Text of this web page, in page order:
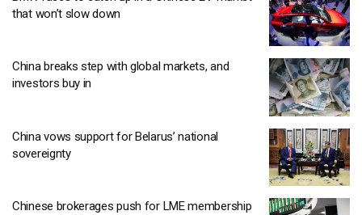
that won’t slow down
China breaks step with global markets, and
investors buy in
China vows support for Belarus’ national
sovereignty
Chinese brokerages push for LME membership